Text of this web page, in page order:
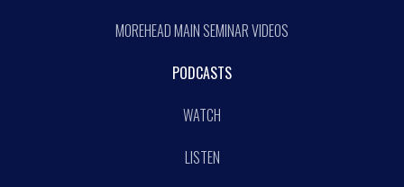
MOREHEAD MAIN SEMINAR VIDEOS
PODCASTS
WATCH
LISTEN